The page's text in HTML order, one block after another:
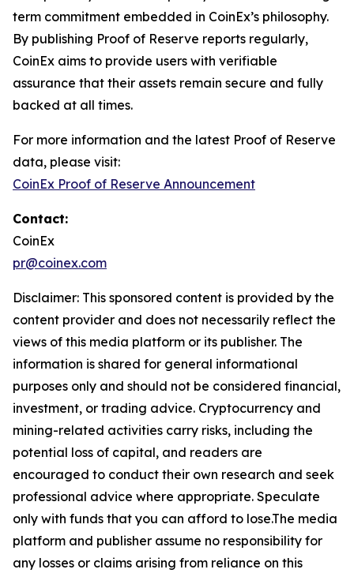
term commitment embedded in CoinEx’s philosophy.
By publishing Proof of Reserve reports regularly,
CoinEx aims to provide users with verifiable
assurance that their assets remain secure and fully
backed at all times.
For more information and the latest Proof of Reserve
data, please visit:
CoinEx Proof of Reserve Announcement
Contact:
CoinEx
pr@coinex.com
Disclaimer: This sponsored content is provided by the
content provider and does not necessarily reflect the
views of this media platform or its publisher. The
information is shared for general informational
purposes only and should not be considered financial,
investment, or trading advice. Cryptocurrency and
mining-related activities carry risks, including the
potential loss of capital, and readers are
encouraged to conduct their own research and seek
professional advice where appropriate. Speculate
only with funds that you can afford to lose.The media
platform and publisher assume no responsibility for
any losses or claims arising from reliance on this